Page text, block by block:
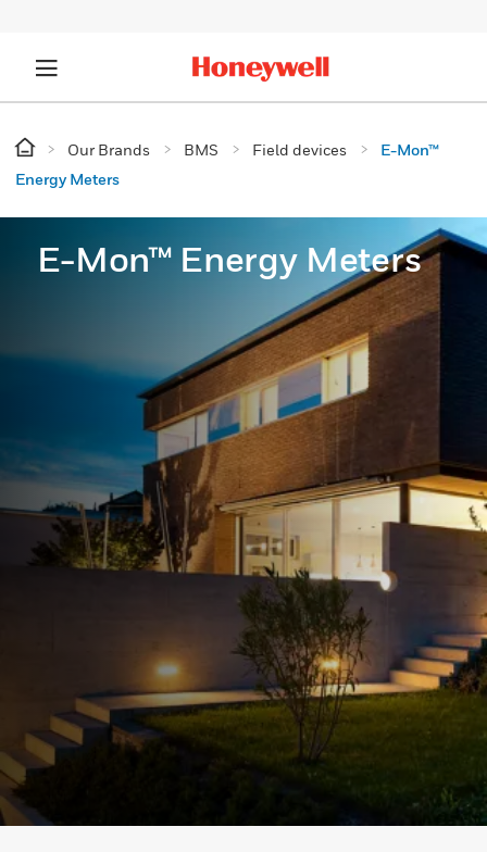
Our Brands BMS Field devices
E-Mon™
Energy Meters
E-Mon™ Energy Meters